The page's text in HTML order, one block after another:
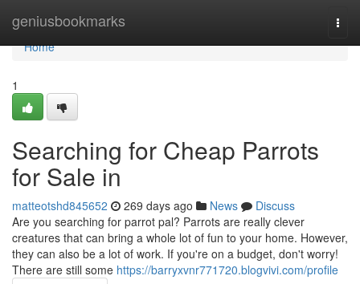
geniusbookmarks
Home
Home
1
Searching for Cheap Parrots
for Sale in
matteotshd845652 269 days ago News
Discuss
Are you searching for parrot pal? Parrots are really clever
creatures that can bring a whole lot of fun to your home. However,
they can also be a lot of work. If you're on a budget, don't worry!
There are still some https://barryxvnr771720.blogvivi.com/profile